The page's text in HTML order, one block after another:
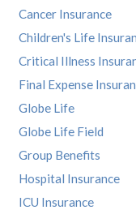
Cancer Insurance
Children's Life
Critical Illness
Final Expense
Globe Life
Globe Life Field
Group Benefits
Hospital Insurance
ICU Insurance